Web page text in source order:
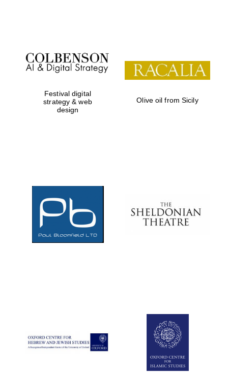
Festival on-site
and online
bookseller
Festival digital
strategy & web
design
Olive oil from Sicily